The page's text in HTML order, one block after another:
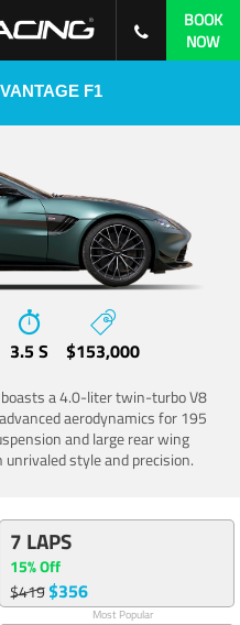
BOOK
NOW
VANTAGE F1
3.5 S $153,000
a 4.0-liter twin-turbo V8
aerodynamics for 195
and large rear wing
style and precision.
7 LAPS
15% Off
$419$356
Most Popular